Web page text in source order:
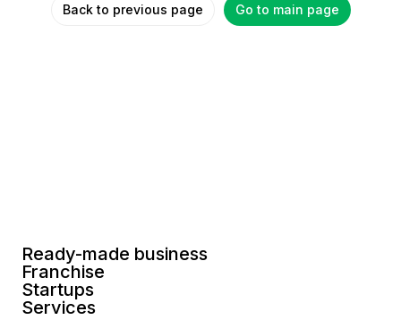
Back to previous page Go to main page
Ready-made business
Franchise
Startups
Services